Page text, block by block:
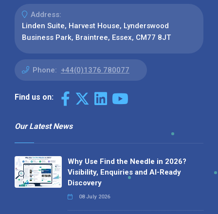
Address:
Linden Suite, Harvest House, Lynderswood
Business Park, Braintree, Essex, CM77 8JT
Phone: +44(0)1376 780077
Find us on:
Our Latest News
Why Use Find the Needle in 2026?
Visibility, Enquiries and AI-Ready
Discovery
08 July 2026